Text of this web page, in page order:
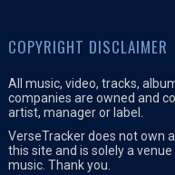
COPYRIGHT DISCLAIMER
All music, video, tracks,
companies are owned and
artist, manager or label.
VerseTracker does not own
this site and is solely a
music. Thank you.